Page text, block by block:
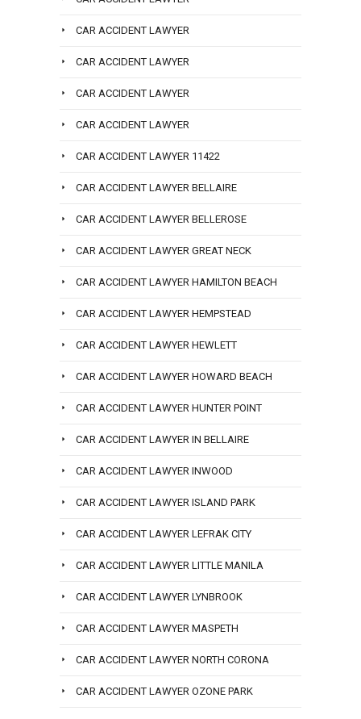
CAR ACCIDENT LAWYER
CAR ACCIDENT LAWYER
CAR ACCIDENT LAWYER
CAR ACCIDENT LAWYER
CAR ACCIDENT LAWYER 11422
CAR ACCIDENT LAWYER BELLAIRE
CAR ACCIDENT LAWYER BELLEROSE
CAR ACCIDENT LAWYER GREAT NECK
CAR ACCIDENT LAWYER HAMILTON BEACH
CAR ACCIDENT LAWYER HEMPSTEAD
CAR ACCIDENT LAWYER HEWLETT
CAR ACCIDENT LAWYER HOWARD BEACH
CAR ACCIDENT LAWYER HUNTER POINT
CAR ACCIDENT LAWYER IN BELLAIRE
CAR ACCIDENT LAWYER INWOOD
CAR ACCIDENT LAWYER ISLAND PARK
CAR ACCIDENT LAWYER LEFRAK CITY
CAR ACCIDENT LAWYER LITTLE MANILA
CAR ACCIDENT LAWYER LYNBROOK
CAR ACCIDENT LAWYER MASPETH
CAR ACCIDENT LAWYER NORTH CORONA
CAR ACCIDENT LAWYER OZONE PARK